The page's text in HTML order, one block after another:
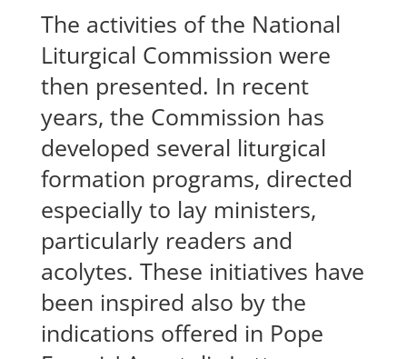
The activities of the National
Liturgical Commission were
then presented. In recent
years, the Commission has
developed several liturgical
formation programs, directed
especially to lay ministers,
particularly readers and
acolytes. These initiatives have
been inspired also by the
indications offered in Pope